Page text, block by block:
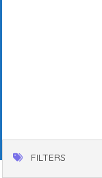
FILTERS